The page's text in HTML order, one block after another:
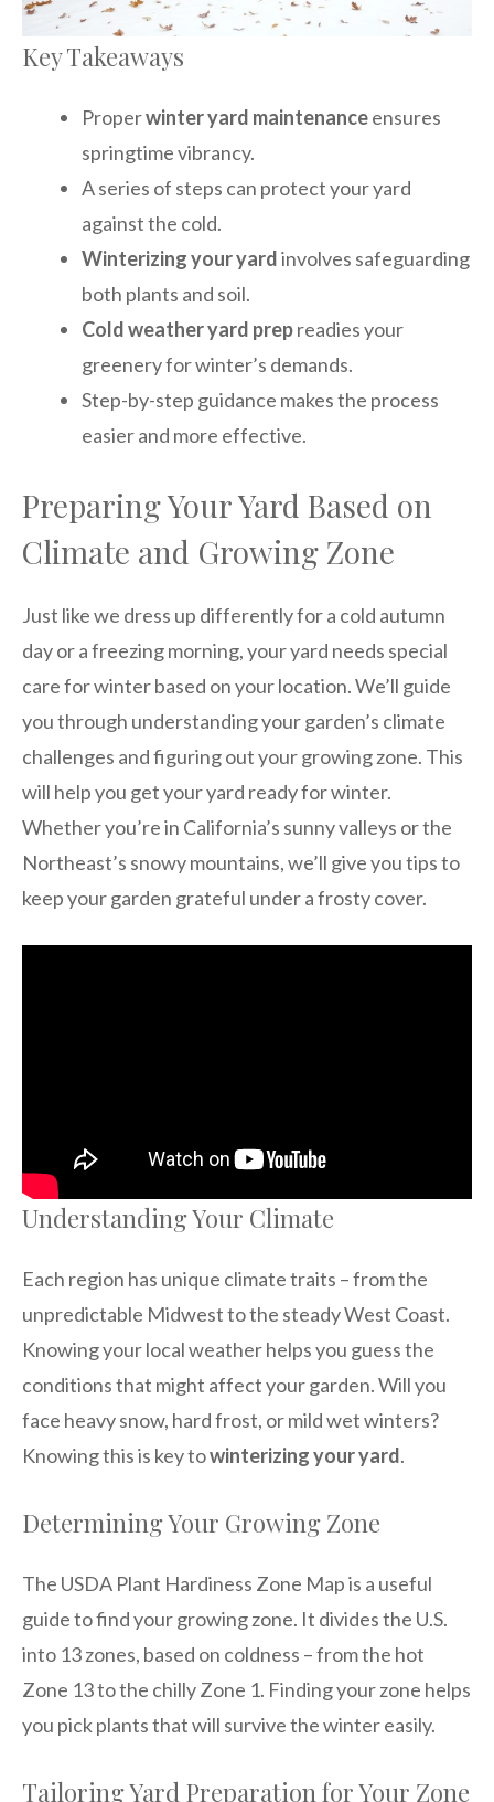
Key Takeaways
Properwinter yard maintenanceensures
springtime vibrancy.
A series of steps can protect your yard
against the cold.
Winterizing your yardinvolves safeguarding
both plants and soil.
Cold weather yard prepreadies your
greenery for winter’s demands.
Step-by-step guidance makes the process
easier and more effective.
Preparing Your Yard Based on
Climate and Growing Zone
Just like we dress up differently for a cold autumn
day or a freezing morning, your yard needs special
care for winter based on your location. We’ll guide
you through understanding your garden’s climate
challenges and figuring out your growing zone. This
will help you get your yard ready for winter.
Whether you’re in California’s sunny valleys or the
Northeast’s snowy mountains, we’ll give you tips to
keep your garden grateful under a frosty cover.
Understanding Your Climate
Each region has unique climate traits – from the
unpredictable Midwest to the steady West Coast.
Knowing your local weather helps you guess the
conditions that might affect your garden. Will you
face heavy snow, hard frost, or mild wet winters?
Knowing this is key towinterizing your yard.
Determining Your Growing Zone
The USDA Plant Hardiness Zone Map is a useful
guide to find your growing zone. It divides the U.S.
into 13 zones, based on coldness – from the hot
Zone 13 to the chilly Zone 1. Finding your zone helps
you pick plants that will survive the winter easily.
Tailoring Yard Preparation for Your Zone